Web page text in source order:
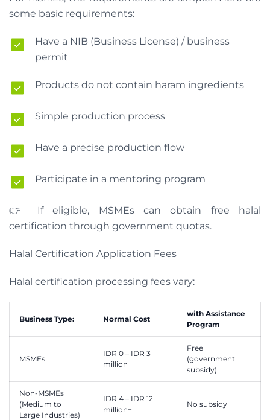
some basic requirements:
Have a NIB (Business License) / business
permit
Products do not contain haram ingredients
Simple production process
Have a precise production flow
Participate in a mentoring program
👉 If eligible, MSMEs can obtain free halal
certification through government quotas.
Halal Certification Application Fees
Halal certification processing fees vary:
Business Type: Normal Cost
with Assistance
Program
MSMEs
IDR 0 – IDR 3
million
Free
(government
subsidy)
Non-MSMEs
(Medium to
Large Industries)
IDR 4 – IDR 12
million+
No subsidy